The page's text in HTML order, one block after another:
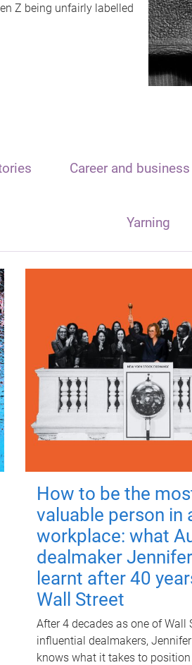
Z being unfairly labelled
Career and business
Yarning
How to be the
valuable person in
workplace: what
dealmaker
learnt after 40
Wall Street
After 4 decades as one of Wall
influential dealmakers,
knows what it takes to